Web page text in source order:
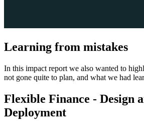
Learning from mistakes
In this impact report we also wanted to
not gone quite to plan, and what we had
Flexible Finance - Design
Deployment